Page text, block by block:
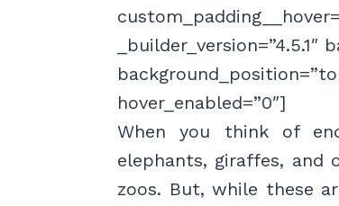
_builder_version=”4.5.1″
hover_enabled=”0″]
When you think of
elephants, giraffes, and
zoos. But, while these